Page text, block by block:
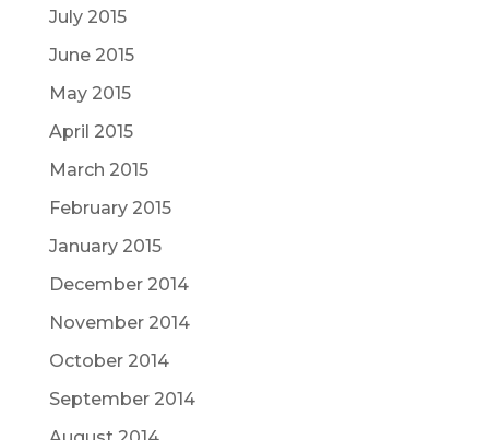
July 2015
June 2015
May 2015
April 2015
March 2015
February 2015
January 2015
December 2014
November 2014
October 2014
September 2014